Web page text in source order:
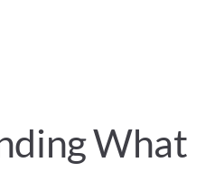
What